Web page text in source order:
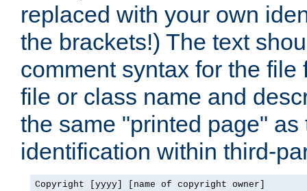
replaced with your own
the brackets!) The text
comment syntax for the
file or class name and
the same "printed page"
identification within third-
Copyright [yyyy] [name of copyright owner]